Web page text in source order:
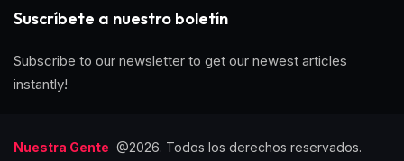
Suscríbete a nuestro boletín
Subscribe to our newsletter to get our newest articles
instantly!
Nuestra Gente @2026. Todos los derechos reservados.